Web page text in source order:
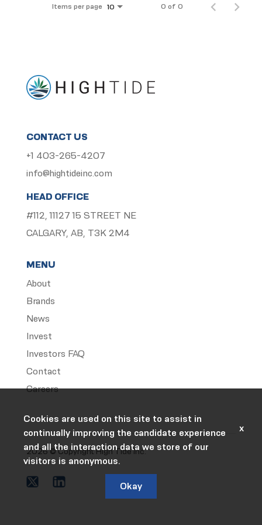
Items per page 10 0 of 0
CONTACT US
+1 403-265-4207
info@hightideinc.com
HEAD OFFICE
#112, 11127 15 STREET NE
CALGARY, AB, T3K 2M4
MENU
About
Brands
News
Invest
Investors FAQ
Contact
Careers
2026 © Copyright High Tide Inc.
Cookies are used on this site to assist in
continually improving the candidate experience
and all the interaction data we store of our
visitors is anonymous.
Okay
x